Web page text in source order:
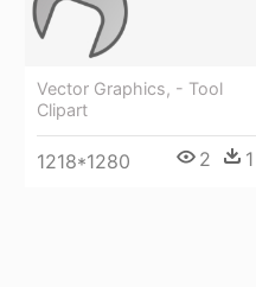
Vector Graphics, - Tool
Clipart
1218*1280 2 1